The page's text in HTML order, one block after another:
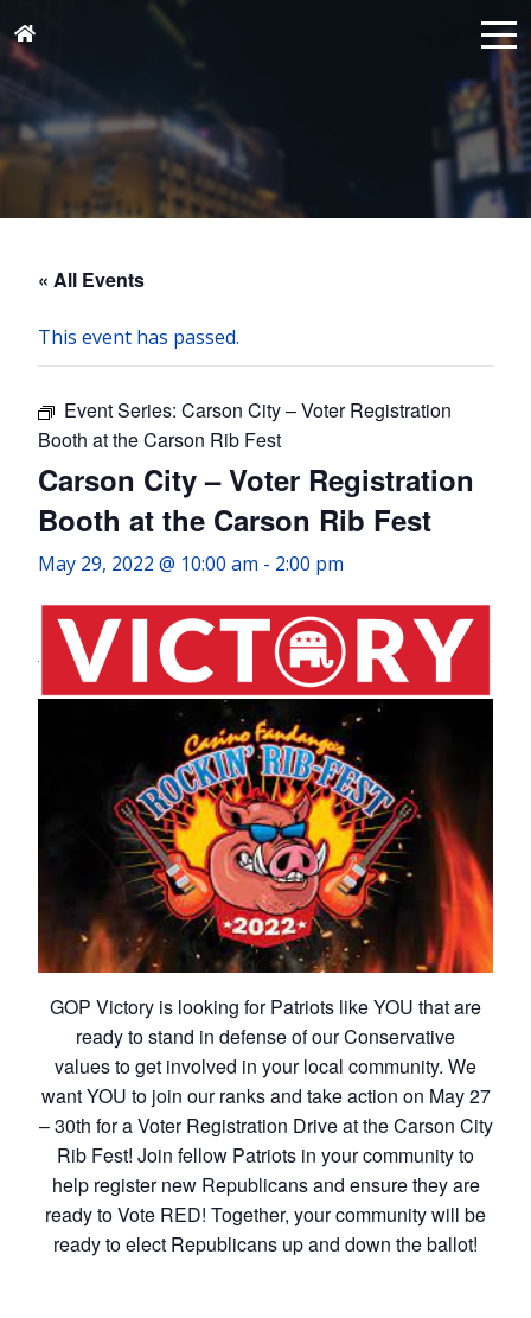
« All Events
This event has passed.
Event Series: Carson City – Voter Registration
Booth at the Carson Rib Fest
Carson City – Voter Registration
Booth at the Carson Rib Fest
May 29, 2022 @ 10:00 am - 2:00 pm
GOP Victory is looking for Patriots like YOU that are
ready to stand in defense of our Conservative
values to get involved in your local community. We
want YOU to join our ranks and take action on May 27
– 30th for a Voter Registration Drive at the Carson City
Rib Fest! Join fellow Patriots in your community to
help register new Republicans and ensure they are
ready to Vote RED! Together, your community will be
ready to elect Republicans up and down the ballot!